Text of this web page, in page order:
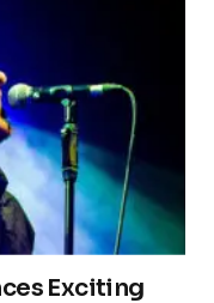
Exciting